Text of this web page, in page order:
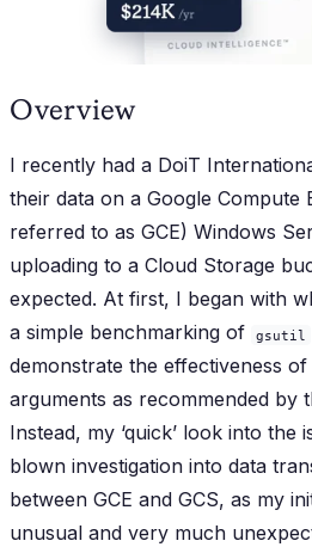
Overview
I recently had a DoiT
their data on a Google Compute
referred to as GCE) Windows
uploading to a Cloud Storage
expected. At first, I began with
a simple benchmarking of
gsutil
demonstrate the effectiveness of
arguments as recommended by
Instead, my ‘quick’ look into
blown investigation into data
between GCE and GCS, as my
unusual and very much